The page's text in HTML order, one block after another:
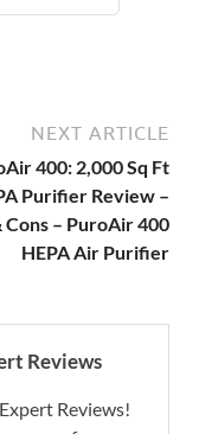
NEXT ARTICLE
400: 2,000 Sq Ft
Purifier Review –
Cons – PuroAir 400
HEPA Air Purifier
Reviews
Reviews!